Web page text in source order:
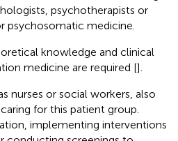
psychotherapists or
psychosomatic medicine.
knowledge and clinical
medicine are required [].
nurses or social workers, also
for this patient group.
implementing interventions